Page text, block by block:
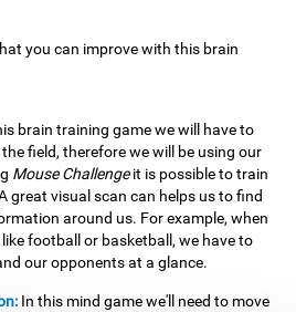
you can improve with this brain
brain training game we will have to
field, therefore we will be using our
Mouse Challengeit is possible to train
great visual scan can helps us to find
around us. For example, when
football or basketball, we have to
our opponents at a glance.
In this mind game we'll need to move